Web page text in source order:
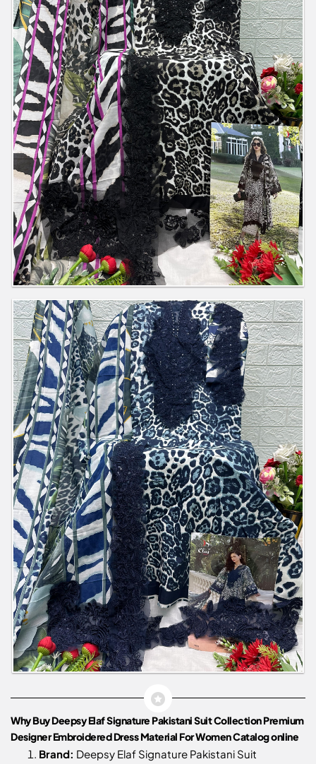
Why Buy Deepsy Elaf Signature Pakistani Suit Collection Premium
Designer Embroidered Dress Material For Women Catalog online
Brand: Deepsy Elaf Signature Pakistani Suit